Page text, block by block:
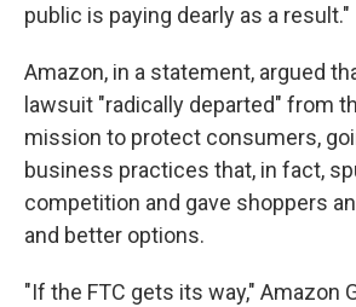
public is paying dearly as a result."
Amazon, in a statement, argued
lawsuit "radically departed" from
mission to protect consumers,
business practices that, in fact,
competition and gave shoppers
and better options.
"If the FTC gets its way," Amazon